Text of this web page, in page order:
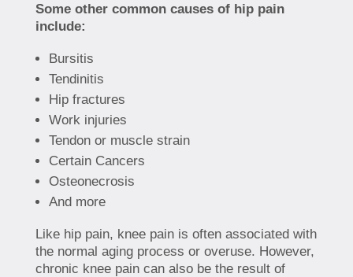
Some other common causes of hip pain
include:
Bursitis
Tendinitis
Hip fractures
Work injuries
Tendon or muscle strain
Certain Cancers
Osteonecrosis
And more
Like hip pain, knee pain is often associated with
the normal aging process or overuse. However,
chronic knee pain can also be the result of